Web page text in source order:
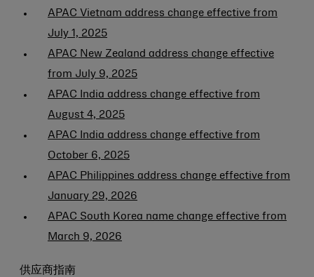
APAC Vietnam address change effective from
July 1, 2025
APAC New Zealand address change effective
from July 9, 2025
APAC India address change effective from
August 4, 2025
APAC India address change effective from
October 6, 2025
APAC Philippines address change effective from
January 29, 2026
APAC South Korea name change effective from
March 9, 2026
供应商指南